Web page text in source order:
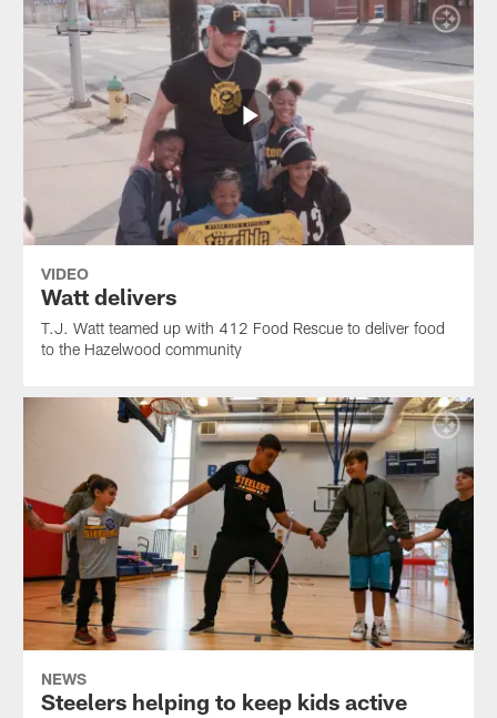
VIDEO
Watt delivers
T.J. Watt teamed up with 412 Food Rescue to deliver food
to the Hazelwood community
NEWS
Steelers helping to keep kids active